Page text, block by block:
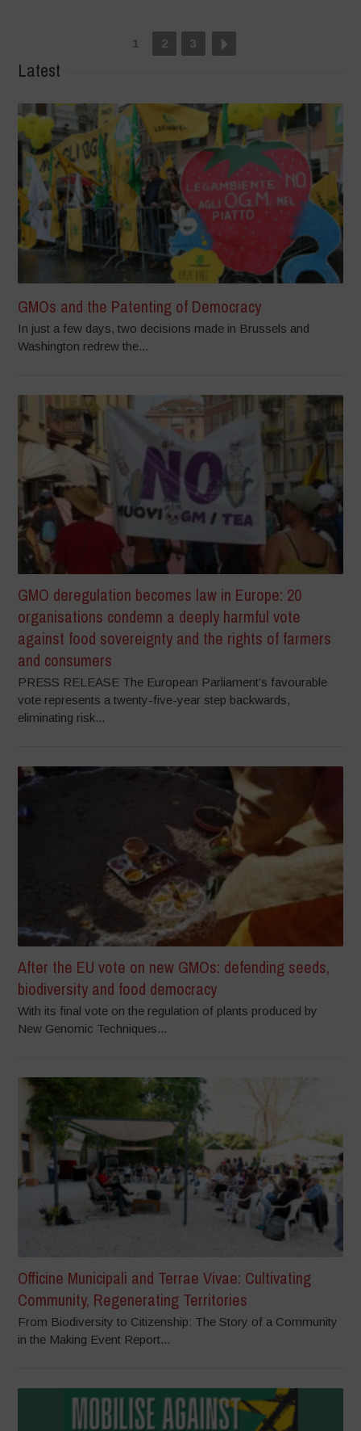
1 2 3
Latest
GMOs and the Patenting of Democracy
In just a few days, two decisions made in Brussels and
Washington redrew the...
GMO deregulation becomes law in Europe: 20
organisations condemn a deeply harmful vote
against food sovereignty and the rights of farmers
and consumers
PRESS RELEASE The European Parliament’s favourable
vote represents a twenty-five-year step backwards,
eliminating risk...
After the EU vote on new GMOs: defending seeds,
biodiversity and food democracy
With its final vote on the regulation of plants produced by
New Genomic Techniques...
Officine Municipali and Terrae Vivae: Cultivating
Community, Regenerating Territories
From Biodiversity to Citizenship: The Story of a Community
in the Making Event Report...